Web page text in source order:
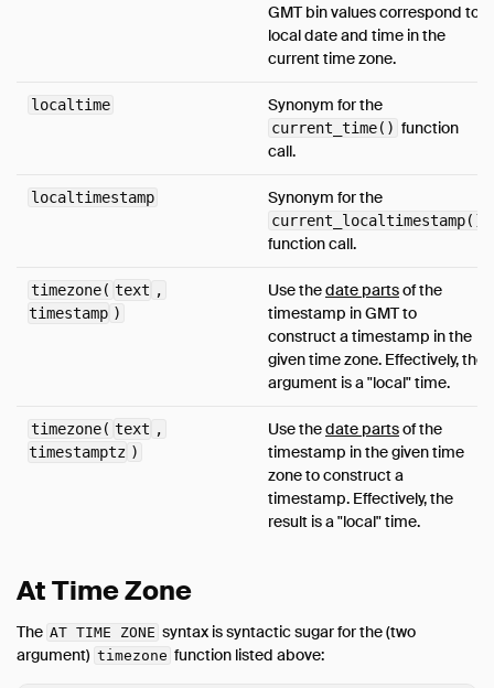
GMT bin values correspond to
local date and time in the
current time zone.
localtime Synonym for the
current_time() function
call.
localtimestamp Synonym for the
current_localtimestamp()
function call.
timezone( text ,
timestamp )
Use thedate partsof the
timestamp in GMT to
construct a timestamp in the
given time zone. Effectively, the
argument is a "local" time.
timezone( text ,
timestamptz )
Use thedate partsof the
timestamp in the given time
zone to construct a
timestamp. Effectively, the
result is a "local" time.
At Time Zone
The AT TIME ZONE syntax is syntactic sugar for the (two
argument) timezone function listed above: